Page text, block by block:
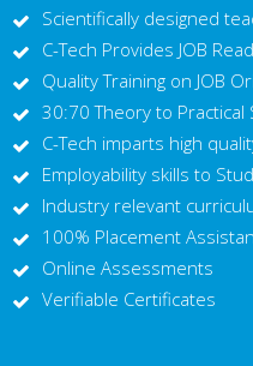
Scientifically designed
C-Tech Provides JOB
Quality Training on JOB
30:70 Theory to Practical
C-Tech imparts high
Employability skills to
Industry relevant
100% Placement
Online Assessments
Verifiable Certificates